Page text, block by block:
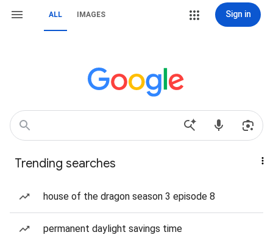
ALL IMAGES Sign in
Trending searches
house of the dragon season 3 episode 8
permanent daylight savings time